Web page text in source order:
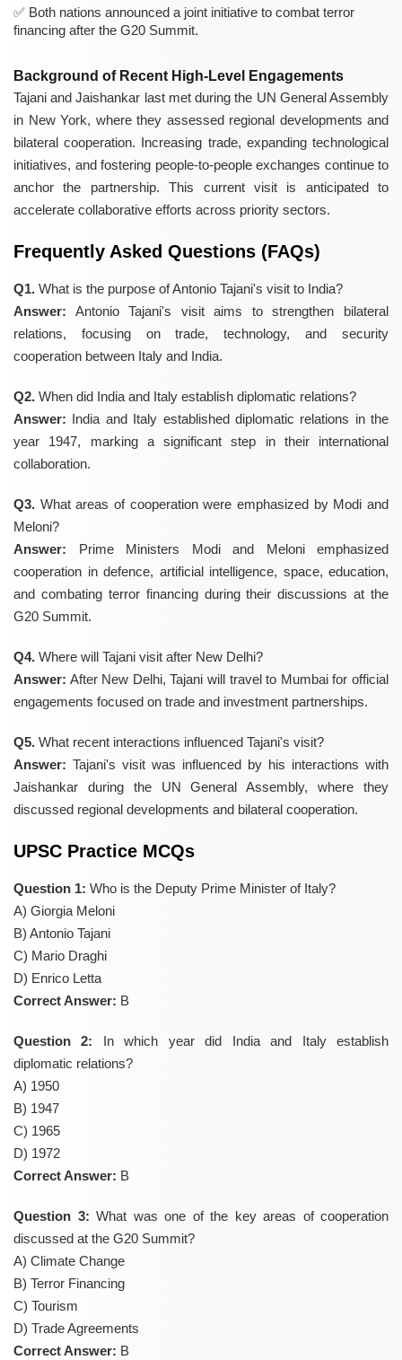
Both nations announced a joint initiative to combat terror
financing after the G20 Summit.
Background of Recent High-Level Engagements
Tajani and Jaishankar last met during the UN General Assembly
in New York, where they assessed regional developments and
bilateral cooperation. Increasing trade, expanding technological
initiatives, and fostering people-to-people exchanges continue to
anchor the partnership. This current visit is anticipated to
accelerate collaborative efforts across priority sectors.
Frequently Asked Questions (FAQs)
Q1. What is the purpose of Antonio Tajani's visit to India?
Answer: Antonio Tajani's visit aims to strengthen bilateral
relations, focusing on trade, technology, and security
cooperation between Italy and India.
Q2. When did India and Italy establish diplomatic relations?
Answer: India and Italy established diplomatic relations in the
year 1947, marking a significant step in their international
collaboration.
Q3. What areas of cooperation were emphasized by Modi and
Meloni?
Answer: Prime Ministers Modi and Meloni emphasized
cooperation in defence, artificial intelligence, space, education,
and combating terror financing during their discussions at the
G20 Summit.
Q4. Where will Tajani visit after New Delhi?
Answer: After New Delhi, Tajani will travel to Mumbai for official
engagements focused on trade and investment partnerships.
Q5. What recent interactions influenced Tajani's visit?
Answer: Tajani's visit was influenced by his interactions with
Jaishankar during the UN General Assembly, where they
discussed regional developments and bilateral cooperation.
UPSC Practice MCQs
Question 1: Who is the Deputy Prime Minister of Italy?
A) Giorgia Meloni
B) Antonio Tajani
C) Mario Draghi
D) Enrico Letta
Correct Answer: B
Question 2: In which year did India and Italy establish
diplomatic relations?
A) 1950
B) 1947
C) 1965
D) 1972
Correct Answer: B
Question 3: What was one of the key areas of cooperation
discussed at the G20 Summit?
A) Climate Change
B) Terror Financing
C) Tourism
D) Trade Agreements
Correct Answer: B